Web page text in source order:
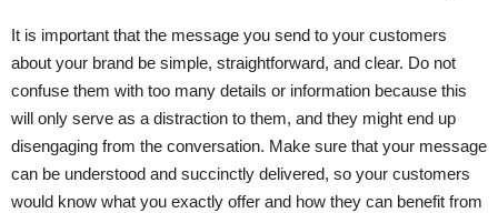
It is important that the message you send to your customers
about your brand be simple, straightforward, and clear. Do not
confuse them with too many details or information because this
will only serve as a distraction to them, and they might end up
disengaging from the conversation. Make sure that your message
can be understood and succinctly delivered, so your customers
would know what you exactly offer and how they can benefit from